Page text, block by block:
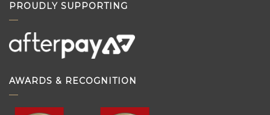
PROUDLY SUPPORTING
AWARDS & RECOGNITION